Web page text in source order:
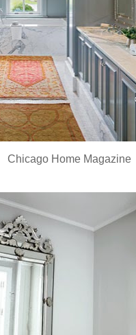
Chicago Home Magazine